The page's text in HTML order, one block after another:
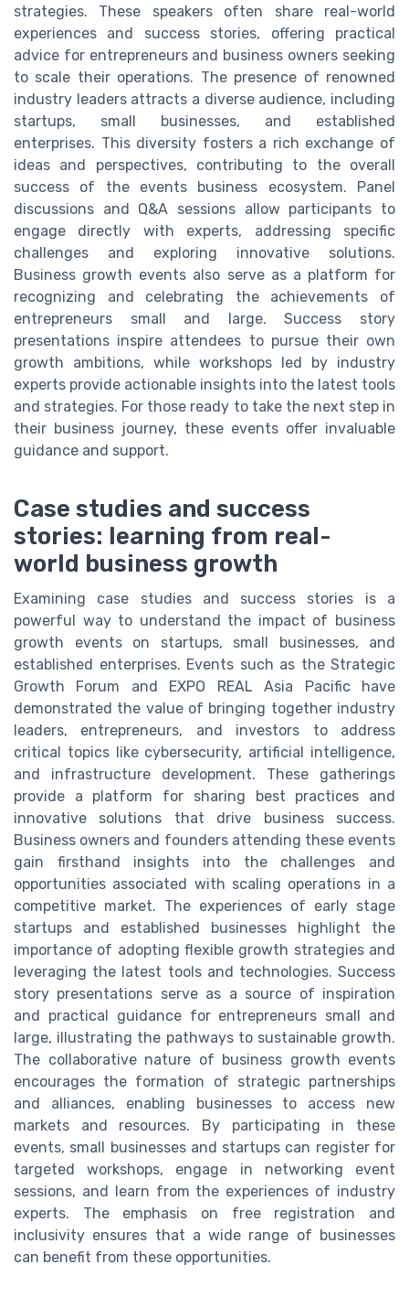
strategies. These speakers often share real-world
experiences and success stories, offering practical
advice for entrepreneurs and business owners seeking
to scale their operations. The presence of renowned
industry leaders attracts a diverse audience, including
startups, small businesses, and established
enterprises. This diversity fosters a rich exchange of
ideas and perspectives, contributing to the overall
success of the events business ecosystem. Panel
discussions and Q&A sessions allow participants to
engage directly with experts, addressing specific
challenges and exploring innovative solutions.
Business growth events also serve as a platform for
recognizing and celebrating the achievements of
entrepreneurs small and large. Success story
presentations inspire attendees to pursue their own
growth ambitions, while workshops led by industry
experts provide actionable insights into the latest tools
and strategies. For those ready to take the next step in
their business journey, these events offer invaluable
guidance and support.
Case studies and success
stories: learning from real-
world business growth
Examining case studies and success stories is a
powerful way to understand the impact of business
growth events on startups, small businesses, and
established enterprises. Events such as the Strategic
Growth Forum and EXPO REAL Asia Pacific have
demonstrated the value of bringing together industry
leaders, entrepreneurs, and investors to address
critical topics like cybersecurity, artificial intelligence,
and infrastructure development. These gatherings
provide a platform for sharing best practices and
innovative solutions that drive business success.
Business owners and founders attending these events
gain firsthand insights into the challenges and
opportunities associated with scaling operations in a
competitive market. The experiences of early stage
startups and established businesses highlight the
importance of adopting flexible growth strategies and
leveraging the latest tools and technologies. Success
story presentations serve as a source of inspiration
and practical guidance for entrepreneurs small and
large, illustrating the pathways to sustainable growth.
The collaborative nature of business growth events
encourages the formation of strategic partnerships
and alliances, enabling businesses to access new
markets and resources. By participating in these
events, small businesses and startups can register for
targeted workshops, engage in networking event
sessions, and learn from the experiences of industry
experts. The emphasis on free registration and
inclusivity ensures that a wide range of businesses
can benefit from these opportunities.